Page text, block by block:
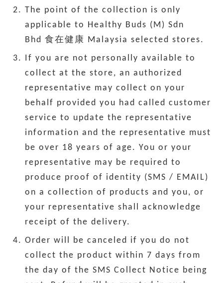
The point of the collection is only
applicable to Healthy Buds (M) Sdn
Bhd 食在健康 Malaysia selected stores.
If you are not personally available to
collect at the store, an authorized
representative may collect on your
behalf provided you had called customer
service to update the representative
information and the representative must
be over 18 years of age. You or your
representative may be required to
produce proof of identity (SMS / EMAIL)
on a collection of products and you, or
your representative shall acknowledge
receipt of the delivery.
Order will be canceled if you do not
collect the product within 7 days from
the day of the SMS Collect Notice being